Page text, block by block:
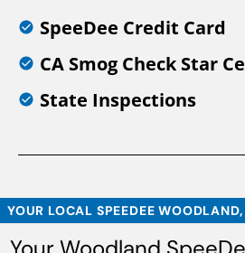
SpeeDee Credit Card
CA Smog Check Star
State Inspections
YOUR LOCAL SPEEDEE